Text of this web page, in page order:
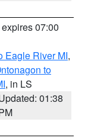
07:00
Eagle River MI,
to
, in LS
01:38